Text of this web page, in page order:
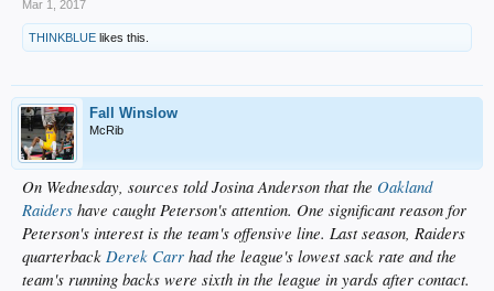
Mar 1, 2017
THINKBLUE likes this.
Fall Winslow
McRib
On Wednesday, sources told Josina Anderson that the Oakland
Raiders have caught Peterson's attention. One significant reason for
Peterson's interest is the team's offensive line. Last season, Raiders
quarterback Derek Carr had the league's lowest sack rate and the
team's running backs were sixth in the league in yards after contact.